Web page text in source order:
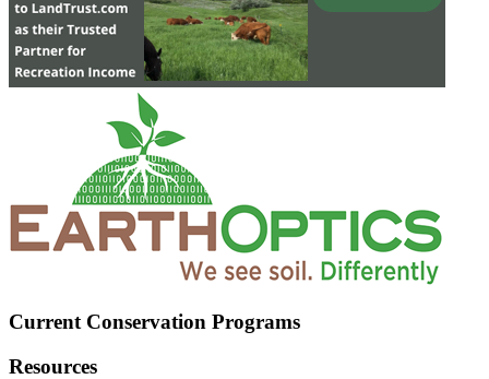
Current Conservation Programs
Resources